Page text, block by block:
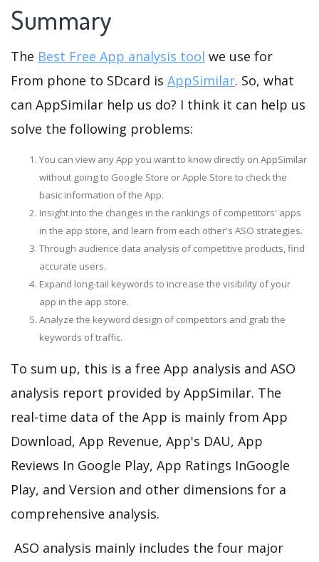
Summary
The Best Free App analysis tool we use for
From phone to SDcard is AppSimilar. So, what
can AppSimilar help us do? I think it can help us
solve the following problems:
You can view any App you want to know directly on AppSimilar
without going to Google Store or Apple Store to check the
basic information of the App.
Insight into the changes in the rankings of competitors' apps
in the app store, and learn from each other's ASO strategies.
Through audience data analysis of competitive products, find
accurate users.
Expand long-tail keywords to increase the visibility of your
app in the app store.
Analyze the keyword design of competitors and grab the
keywords of traffic.
To sum up, this is a free App analysis and ASO
analysis report provided by AppSimilar. The
real-time data of the App is mainly from App
Download, App Revenue, App's DAU, App
Reviews In Google Play, App Ratings InGoogle
Play, and Version and other dimensions for a
comprehensive analysis.
ASO analysis mainly includes the four major